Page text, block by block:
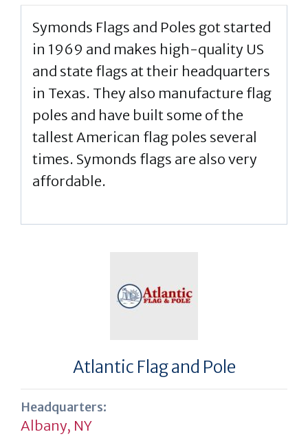
Symonds Flags and Poles got started
in 1969 and makes high-quality US
and state flags at their headquarters
in Texas. They also manufacture flag
poles and have built some of the
tallest American flag poles several
times. Symonds flags are also very
affordable.
Atlantic Flag and Pole
Headquarters:
Albany, NY